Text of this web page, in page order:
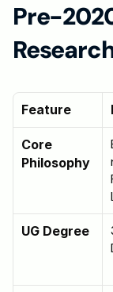
Students
Publications
Pre-
Feature
Core
Philosophy
UG Degree